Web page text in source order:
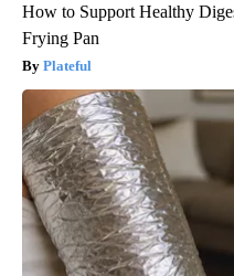
How to Support Healthy
Frying Pan
Plateful